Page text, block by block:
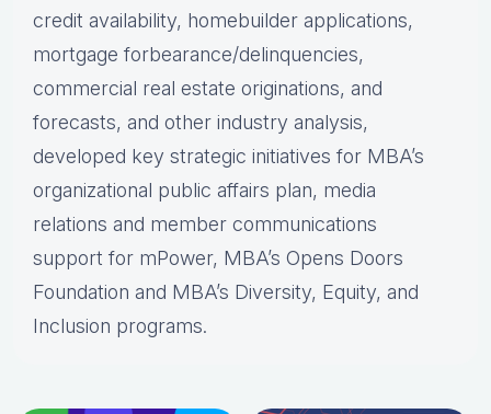
credit availability, homebuilder applications,
mortgage forbearance/delinquencies,
commercial real estate originations, and
forecasts, and other industry analysis,
developed key strategic initiatives for MBA’s
organizational public affairs plan, media
relations and member communications
support for mPower, MBA’s Opens Doors
Foundation and MBA’s Diversity, Equity, and
Inclusion programs.